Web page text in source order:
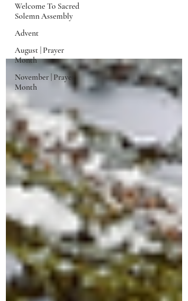
Welcome To Sacred
Solemn Assembly
Advent
August | Prayer
Month
November | Prayer
Month
Mid-Week Manna